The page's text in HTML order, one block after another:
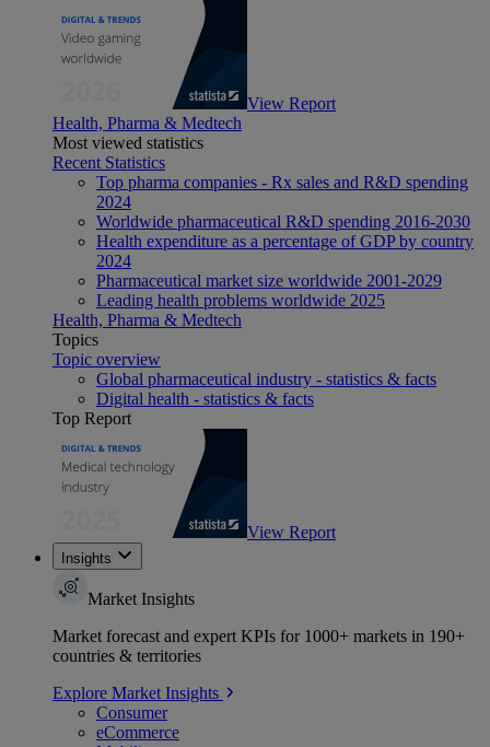
View Report
Health, Pharma & Medtech
Most viewed statistics
Recent Statistics
Top pharma companies - Rx sales and R&D spending
2024
Worldwide pharmaceutical R&D spending 2016-2030
Health expenditure as a percentage of GDP by country
2024
Pharmaceutical market size worldwide 2001-2029
Leading health problems worldwide 2025
Health, Pharma & Medtech
Topics
Topic overview
Global pharmaceutical industry - statistics & facts
Digital health - statistics & facts
Top Report
View Report
Insights
Market Insights
Market forecast and expert KPIs for 1000+ markets in 190+
countries & territories
Explore Market Insights
Consumer
eCommerce